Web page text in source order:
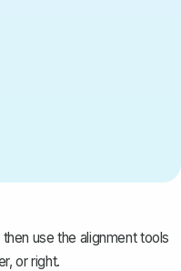
use the alignment tools
or right.